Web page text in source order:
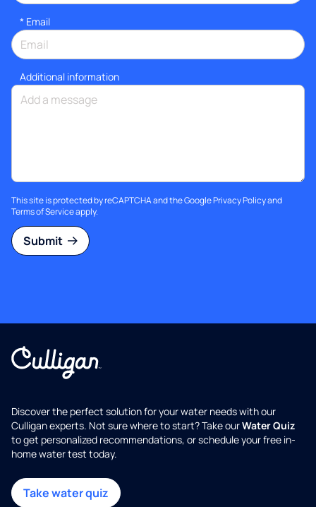
* Email
Additional information
This site is protected by reCAPTCHA and the GooglePrivacy Policyand
Terms of Serviceapply.
Submit
Discover the perfect solution for your water needs with our
Culligan experts. Not sure where to start? Take ourWater Quiz
to get personalized recommendations, or schedule your free in-
home water test today.
Take water quiz